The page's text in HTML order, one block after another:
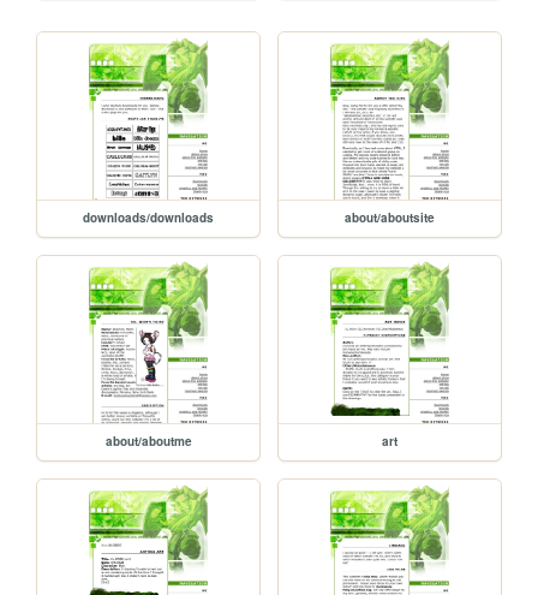
downloads/downloads about/aboutsite
about/aboutme art